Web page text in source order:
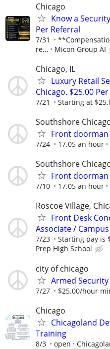
Chicago
Know a
Per Referral
7/31
re...
Micon Group AI
Chicago, IL
Luxury Retail
Chicago. $25.00
7/21 Starting at
Southshore
Front doorman
7/24 17.05 an hour
Southshore
Front doorman
7/10 17.05 an hour
Roscoe Village,
Front Desk
Associate /
7/23 Starting pay is
Prep High School
city of chicago
Armed
7/27 $25.00/hour
Chicago
Chicagoland
Training
8/3 open